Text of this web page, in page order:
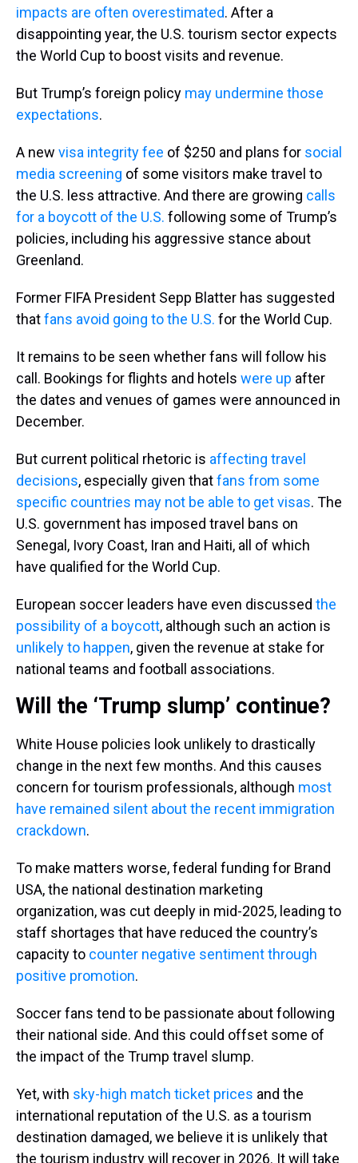
impacts are often overestimated. After a
disappointing year, the U.S. tourism sector expects
the World Cup to boost visits and revenue.
But Trump’s foreign policy may undermine those
expectations.
A new visa integrity fee of $250 and plans for social
media screening of some visitors make travel to
the U.S. less attractive. And there are growing calls
for a boycott of the U.S. following some of Trump’s
policies, including his aggressive stance about
Greenland.
Former FIFA President Sepp Blatter has suggested
thatfans avoid going to the U.S. for the World Cup.
It remains to be seen whether fans will follow his
call. Bookings for flights and hotels were up after
the dates and venues of games were announced in
December.
But current political rhetoric is affecting travel
decisions, especially given thatfans from some
specific countries may not be able to get visas. The
U.S. government has imposed travel bans on
Senegal, Ivory Coast, Iran and Haiti, all of which
have qualified for the World Cup.
European soccer leaders have even discussed the
possibility of a boycott, although such an action is
unlikely to happen, given the revenue at stake for
national teams and football associations.
Will the ‘Trump slump’ continue?
White House policies look unlikely to drastically
change in the next few months. And this causes
concern for tourism professionals, although most
have remained silent about the recent immigration
crackdown.
To make matters worse, federal funding for Brand
USA, the national destination marketing
organization, was cut deeply in mid-2025, leading to
staff shortages that have reduced the country’s
capacity to counter negative sentiment through
positive promotion.
Soccer fans tend to be passionate about following
their national side. And this could offset some of
the impact of the Trump travel slump.
Yet, with sky-high match ticket prices and the
international reputation of the U.S. as a tourism
destination damaged, we believe it is unlikely that
the tourism industry will recover in 2026. It will take